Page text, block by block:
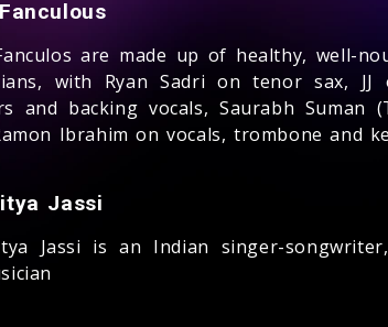
are made up of healthy, well-
with Ryan Sadri on tenor sax,
and backing vocals, Saurabh Suman
Ibrahim on vocals, trombone and
Jassi
Jassi is an Indian singer-